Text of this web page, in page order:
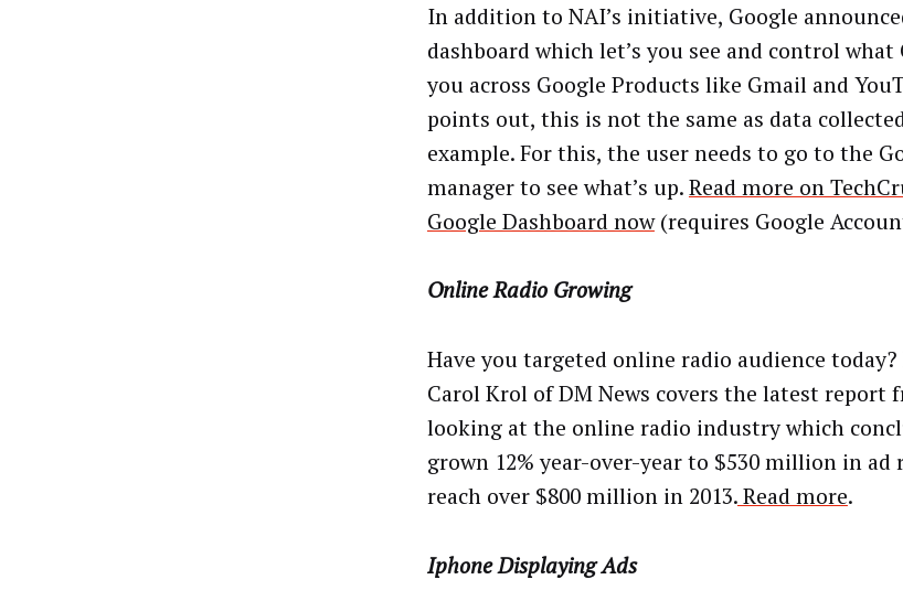
In addition to NAI’s initiative, Google
dashboard which let’s you see and control
you across Google Products like Gmail and
points out, this is not the same as data
example. For this, the user needs to go to the
manager to see what’s up.Read more on
Google Dashboard now(requires Google
Online Radio Growing
Have you targeted online radio audience
Carol Krol of DM News covers the latest report
looking at the online radio industry which
grown 12% year-over-year to $530 million in ad
reach over $800 million in 2013.Read more.
Iphone Displaying Ads